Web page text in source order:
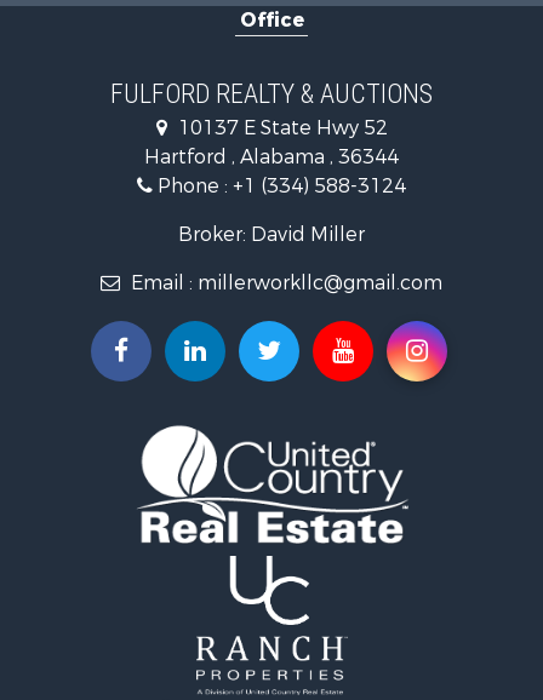
Retirement & Active Adult for Sale
Fishing for Sale
Lakefront Property for Sale
Recreational Property for Sale
Hunting for Sale
Lakefront Property for Sale
Hunting for Sale
Riverfront Property for Sale
Investment & Income for Sale
Home in Town for Sale
Investment & Income for Sale
Recreational Property for Sale
Office
FULFORD REALTY & AUCTIONS
10137 E State Hwy 52
Hartford , Alabama , 36344
Phone : +1 (334) 588-3124
Broker: David Miller
Email : millerworkllc@gmail.com